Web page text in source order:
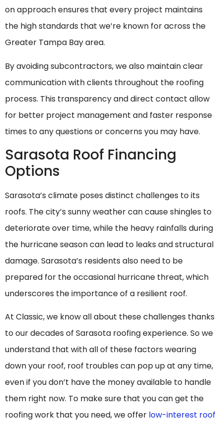
on approach ensures that every project maintains
the high standards that we’re known for across the
Greater Tampa Bay area.
By avoiding subcontractors, we also maintain clear
communication with clients throughout the roofing
process. This transparency and direct contact allow
for better project management and faster response
times to any questions or concerns you may have.
Sarasota Roof Financing
Options
Sarasota’s climate poses distinct challenges to its
roofs. The city’s sunny weather can cause shingles to
deteriorate over time, while the heavy rainfalls during
the hurricane season can lead to leaks and structural
damage. Sarasota’s residents also need to be
prepared for the occasional hurricane threat, which
underscores the importance of a resilient roof.
At Classic, we know all about these challenges thanks
to our decades of Sarasota roofing experience. So we
understand that with all of these factors wearing
down your roof, roof troubles can pop up at any time,
even if you don’t have the money available to handle
them right now. To make sure that you can get the
roofing work that you need, we offer low-interest roof